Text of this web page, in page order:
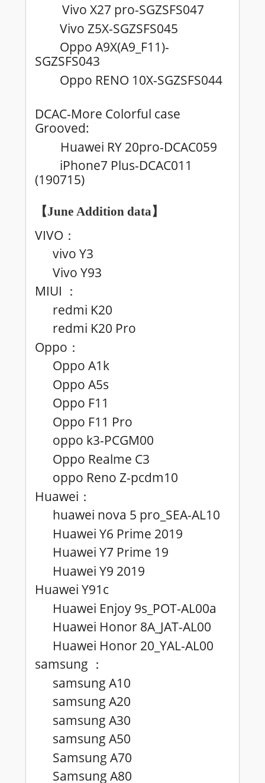
Vivo X27 pro-SGZSFS047
Vivo Z5X-SGZSFS045
Oppo A9X(A9_F11)-
SGZSFS043
Oppo RENO 10X-SGZSFS044
DCAC-More Colorful case
Grooved:
Huawei RY 20pro-DCAC059
iPhone7 Plus-DCAC011
(190715)
【June Addition data】
VIVO ：
vivo Y3
Vivo Y93
MIUI
：
redmi K20
redmi K20 Pro
Oppo ：
Oppo A1k
Oppo A5s
Oppo F11
Oppo F11 Pro
oppo k3-PCGM00
Oppo Realme C3
oppo Reno Z-pcdm10
Huawei ：
huawei nova 5 pro_SEA-AL10
Huawei Y6 Prime 2019
Huawei Y7 Prime 19
Huawei Y9 2019
Huawei Y91c
Huawei Enjoy 9s_POT-AL00a
Huawei Honor 8A_JAT-AL00
Huawei Honor 20_YAL-AL00
samsung
：
samsung A10
samsung A20
samsung A30
samsung A50
Samsung A70
Samsung A80